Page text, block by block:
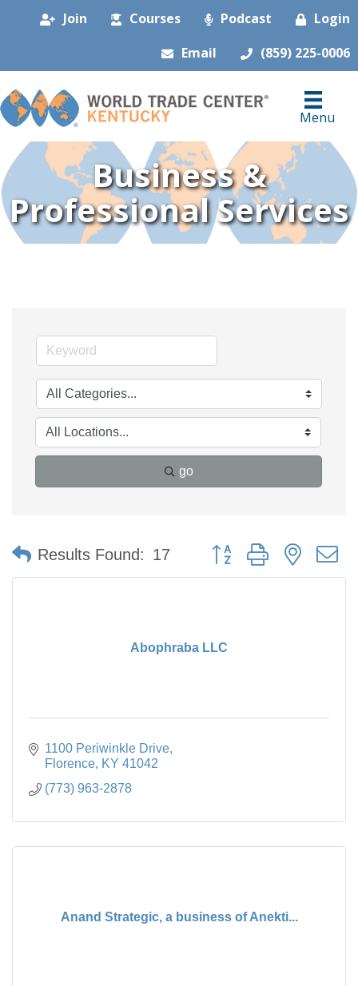
Join Courses Podcast
Login
Email
(859) 225-0006
Menu
Business &
Professional Services
go
Results Found: 17 Button group with nested
Abophraba LLC
1100 Periwinkle Drive
Florence KY 41042
(773) 963-2878
Anand Strategic, a business of Anekti...